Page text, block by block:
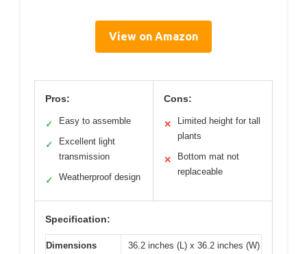
View on Amazon
Pros:
✓ Easy to assemble
✓
Excellent light
transmission
✓ Weatherproof design
Cons:
✕
Limited height for tall
plants
✕
Bottom mat not
replaceable
Specification:
Dimensions
36.2 inches (L) x 36.2 inches (W)